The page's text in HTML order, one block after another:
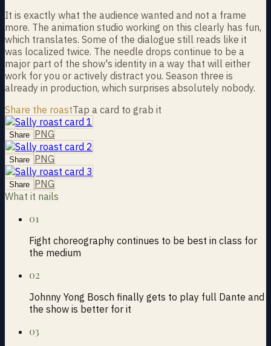
It is exactly what the audience wanted and not a frame
more. The animation studio working on this clearly has fun,
which translates. Some of the dialogue still reads like it
was localized twice. The needle drops continue to be a
major part of the show's identity in a way that will either
work for you or actively distract you. Season three is
already in production, which surprises absolutely nobody.
Share the roastTap a card to grab it
Share PNG
Share PNG
Share PNG
What it nails
01
Fight choreography continues to be best in class for
the medium
02
Johnny Yong Bosch finally gets to play full Dante and
the show is better for it
03